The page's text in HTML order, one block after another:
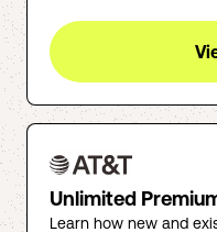
Unlimited
Learn how new and